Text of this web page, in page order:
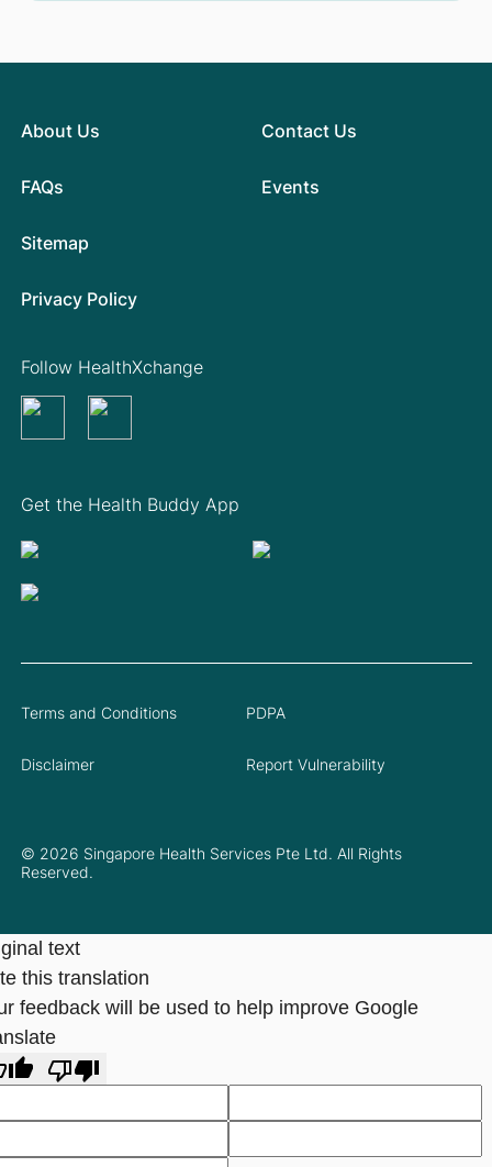
About Us
FAQs
Contact Us
Events
Sitemap
Privacy Policy
Get the Health Buddy App
Follow HealthXchange
© 2026 Singapore Health Services Pte Ltd. All Rights
Reserved.
Terms and Conditions PDPA
Disclaimer Report Vulnerability
text
this translation
feedback will be used to help improve Google